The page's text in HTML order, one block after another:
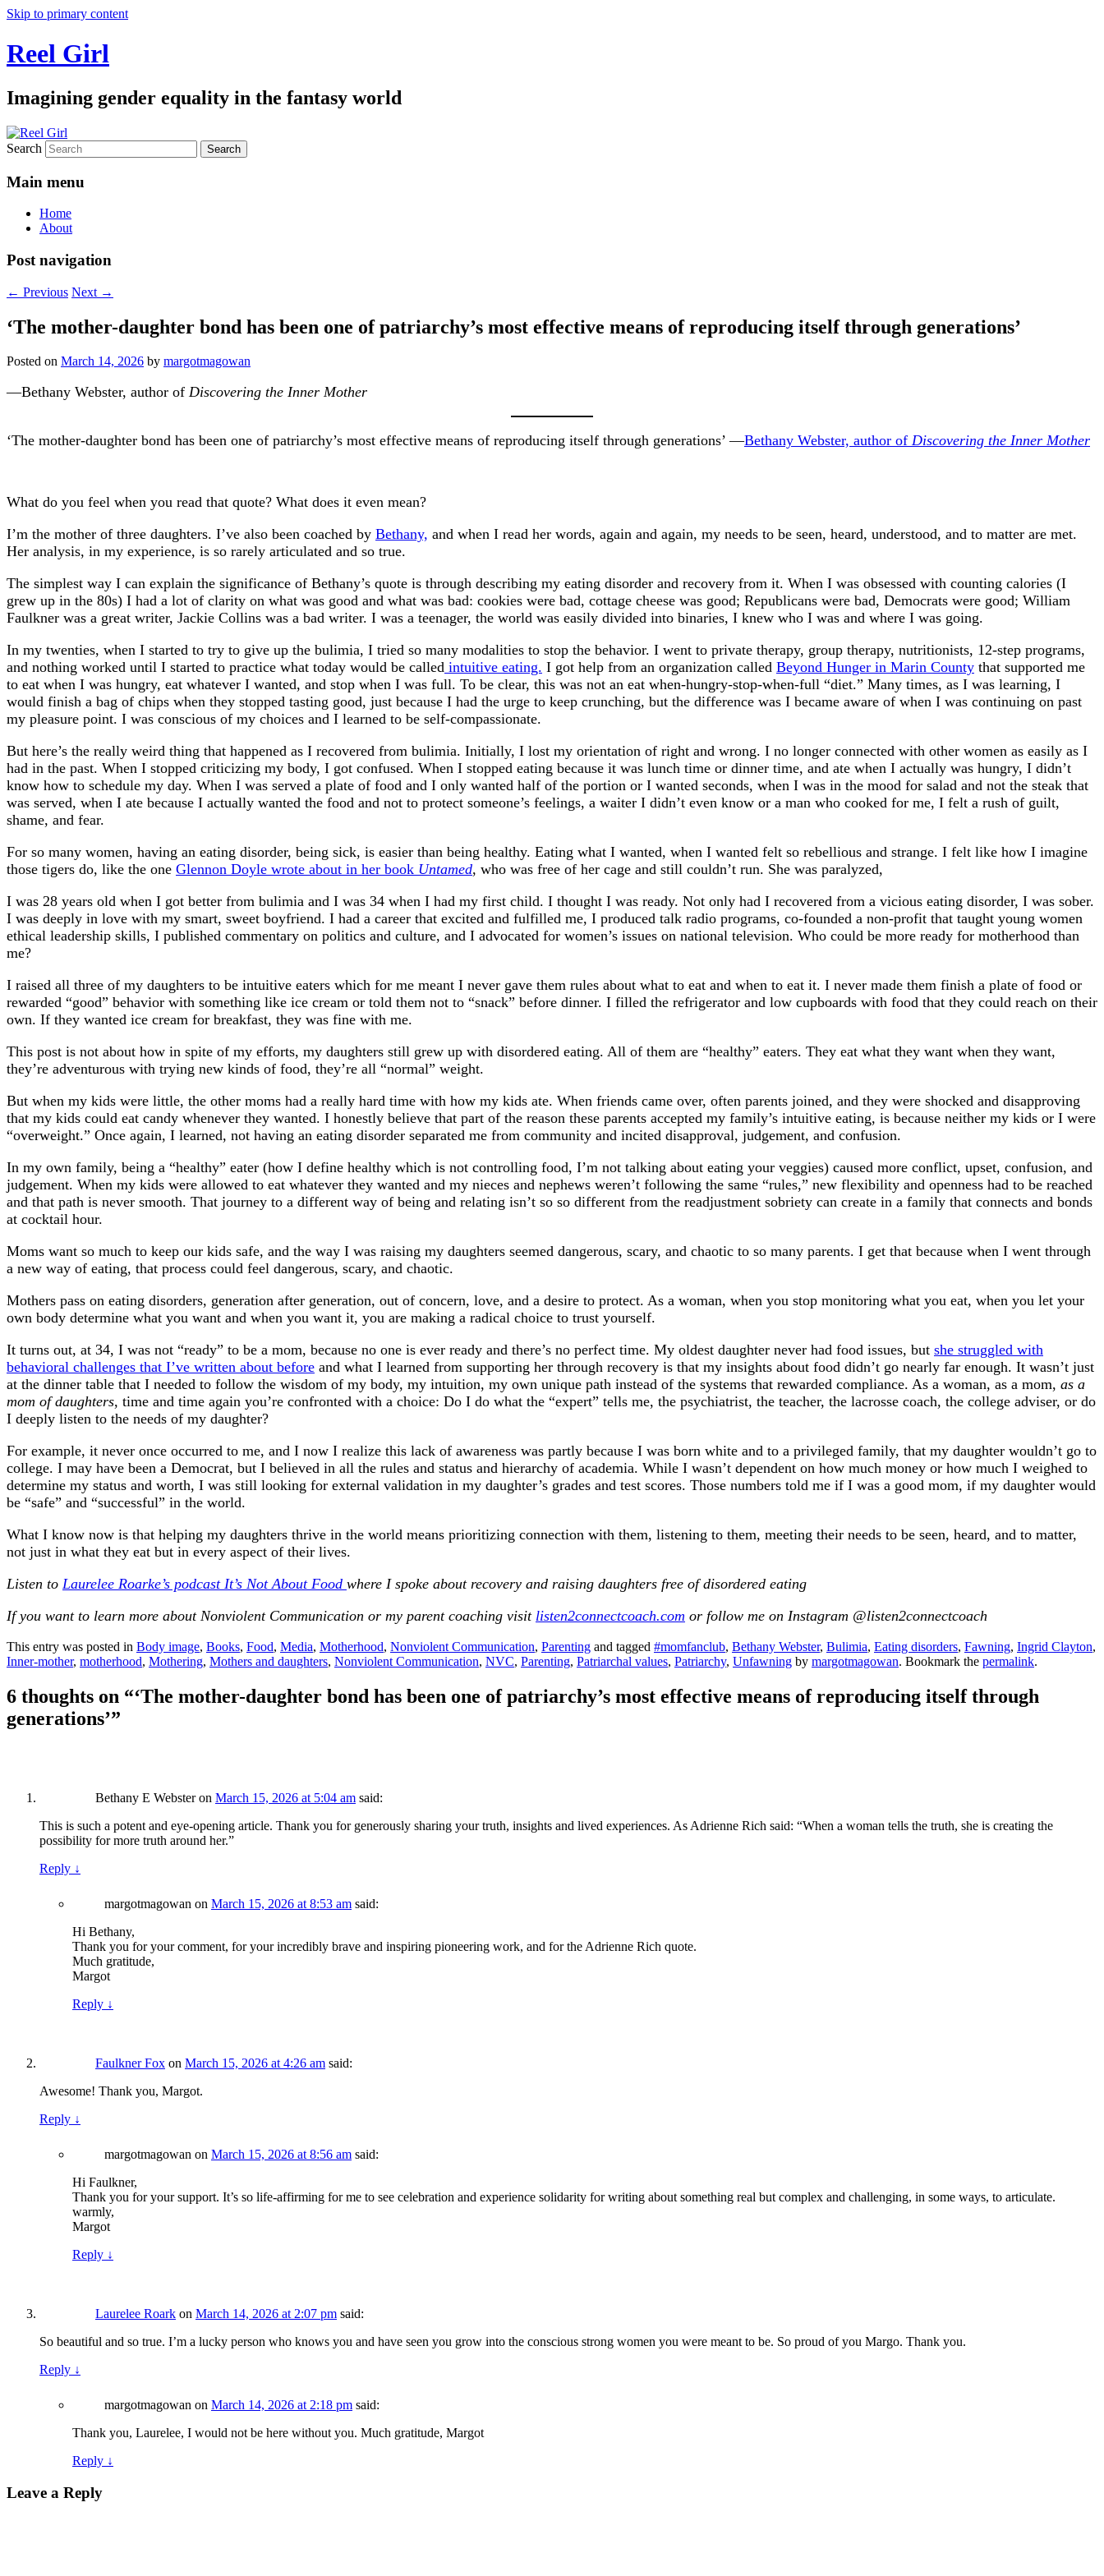
Skip to primary content
Reel Girl
Imagining gender equality in the fantasy world
Search
Main menu
Home
About
Post navigation
← Previous Next →
‘The mother-daughter bond has been one of patriarchy’s most effective means of reproducing itself through generations’
Posted on March 14, 2026 by margotmagowan
—Bethany Webster, author of Discovering the Inner Mother
‘The mother-daughter bond has been one of patriarchy’s most effective means of reproducing itself through generations’ —Bethany Webster, author of Discovering the Inner Mother
What do you feel when you read that quote? What does it even mean?
I’m the mother of three daughters. I’ve also been coached by Bethany, and when I read her words, again and again, my needs to be seen, heard, understood, and to matter are met.
Her analysis, in my experience, is so rarely articulated and so true.
The simplest way I can explain the significance of Bethany’s quote is through describing my eating disorder and recovery from it. When I was obsessed with counting calories (I
grew up in the 80s) I had a lot of clarity on what was good and what was bad: cookies were bad, cottage cheese was good; Republicans were bad, Democrats were good; William
Faulkner was a great writer, Jackie Collins was a bad writer. I was a teenager, the world was easily divided into binaries, I knew who I was and where I was going.
In my twenties, when I started to try to give up the bulimia, I tried so many modalities to stop the behavior. I went to private therapy, group therapy, nutritionists, 12-step programs,
and nothing worked until I started to practice what today would be called intuitive eating. I got help from an organization called Beyond Hunger in Marin County that supported me
to eat when I was hungry, eat whatever I wanted, and stop when I was full. To be clear, this was not an eat when-hungry-stop-when-full “diet.” Many times, as I was learning, I
would finish a bag of chips when they stopped tasting good, just because I had the urge to keep crunching, but the difference was I became aware of when I was continuing on past
my pleasure point. I was conscious of my choices and I learned to be self-compassionate.
But here’s the really weird thing that happened as I recovered from bulimia. Initially, I lost my orientation of right and wrong. I no longer connected with other women as easily as I
had in the past. When I stopped criticizing my body, I got confused. When I stopped eating because it was lunch time or dinner time, and ate when I actually was hungry, I didn’t
know how to schedule my day. When I was served a plate of food and I only wanted half of the portion or I wanted seconds, when I was in the mood for salad and not the steak that
was served, when I ate because I actually wanted the food and not to protect someone’s feelings, a waiter I didn’t even know or a man who cooked for me, I felt a rush of guilt,
shame, and fear.
For so many women, having an eating disorder, being sick, is easier than being healthy. Eating what I wanted, when I wanted felt so rebellious and strange. I felt like how I imagine
those tigers do, like the one Glennon Doyle wrote about in her book Untamed, who was free of her cage and still couldn’t run. She was paralyzed,
I was 28 years old when I got better from bulimia and I was 34 when I had my first child. I thought I was ready. Not only had I recovered from a vicious eating disorder, I was sober.
I was deeply in love with my smart, sweet boyfriend. I had a career that excited and fulfilled me, I produced talk radio programs, co-founded a non-profit that taught young women
ethical leadership skills, I published commentary on politics and culture, and I advocated for women’s issues on national television. Who could be more ready for motherhood than
me?
I raised all three of my daughters to be intuitive eaters which for me meant I never gave them rules about what to eat and when to eat it. I never made them finish a plate of food or
rewarded “good” behavior with something like ice cream or told them not to “snack” before dinner. I filled the refrigerator and low cupboards with food that they could reach on their
own. If they wanted ice cream for breakfast, they was fine with me.
This post is not about how in spite of my efforts, my daughters still grew up with disordered eating. All of them are “healthy” eaters. They eat what they want when they want,
they’re adventurous with trying new kinds of food, they’re all “normal” weight.
But when my kids were little, the other moms had a really hard time with how my kids ate. When friends came over, often parents joined, and they were shocked and disapproving
that my kids could eat candy whenever they wanted. I honestly believe that part of the reason these parents accepted my family’s intuitive eating, is because neither my kids or I were
“overweight.” Once again, I learned, not having an eating disorder separated me from community and incited disapproval, judgement, and confusion.
In my own family, being a “healthy” eater (how I define healthy which is not controlling food, I’m not talking about eating your veggies) caused more conflict, upset, confusion, and
judgement. When my kids were allowed to eat whatever they wanted and my nieces and nephews weren’t following the same “rules,” new flexibility and openness had to be reached
and that path is never smooth. That journey to a different way of being and relating isn’t so so different from the readjustment sobriety can create in a family that connects and bonds
at cocktail hour.
Moms want so much to keep our kids safe, and the way I was raising my daughters seemed dangerous, scary, and chaotic to so many parents. I get that because when I went through
a new way of eating, that process could feel dangerous, scary, and chaotic.
Mothers pass on eating disorders, generation after generation, out of concern, love, and a desire to protect. As a woman, when you stop monitoring what you eat, when you let your
own body determine what you want and when you want it, you are making a radical choice to trust yourself.
It turns out, at 34, I was not “ready” to be a mom, because no one is ever ready and there’s no perfect time. My oldest daughter never had food issues, but she struggled with
behavioral challenges that I’ve written about before and what I learned from supporting her through recovery is that my insights about food didn’t go nearly far enough. It wasn’t just
at the dinner table that I needed to follow the wisdom of my body, my intuition, my own unique path instead of the systems that rewarded compliance. As a woman, as a mom, as a
mom of daughters, time and time again you’re confronted with a choice: Do I do what the “expert” tells me, the psychiatrist, the teacher, the lacrosse coach, the college adviser, or do
I deeply listen to the needs of my daughter?
For example, it never once occurred to me, and I now I realize this lack of awareness was partly because I was born white and to a privileged family, that my daughter wouldn’t go to
college. I may have been a Democrat, but I believed in all the rules and status and hierarchy of academia. While I wasn’t dependent on how much money or how much I weighed to
determine my status and worth, I was still looking for external validation in my daughter’s grades and test scores. Those numbers told me if I was a good mom, if my daughter would
be “safe” and “successful” in the world.
What I know now is that helping my daughters thrive in the world means prioritizing connection with them, listening to them, meeting their needs to be seen, heard, and to matter,
not just in what they eat but in every aspect of their lives.
Listen to Laurelee Roarke’s podcast It’s Not About Food where I spoke about recovery and raising daughters free of disordered eating
If you want to learn more about Nonviolent Communication or my parent coaching visit listen2connectcoach.com or follow me on Instagram @listen2connectcoach
This entry was posted in Body image, Books, Food, Media, Motherhood, Nonviolent Communication, Parenting and tagged #momfanclub, Bethany Webster, Bulimia, Eating disorders, Fawning, Ingrid Clayton,
Inner-mother, motherhood, Mothering, Mothers and daughters, Nonviolent Communication, NVC, Parenting, Patriarchal values, Patriarchy, Unfawning by margotmagowan. Bookmark the permalink.
6 thoughts on “‘The mother-daughter bond has been one of patriarchy’s most effective means of reproducing itself through
generations’”
Bethany E Websteron March 15, 2026 at 5:04 am said:
This is such a potent and eye-opening article. Thank you for generously sharing your truth, insights and lived experiences. As Adrienne Rich said: “When a woman tells the truth, she is creating the
possibility for more truth around her.”
Reply ↓
margotmagowan on March 15, 2026 at 8:53 am said:
Hi Bethany,
Thank you for your comment, for your incredibly brave and inspiring pioneering work, and for the Adrienne Rich quote.
Much gratitude,
Margot
Reply ↓
Faulkner Fox on March 15, 2026 at 4:26 am said:
Awesome! Thank you, Margot.
Reply ↓
margotmagowan on March 15, 2026 at 8:56 am said:
Hi Faulkner,
Thank you for your support. It’s so life-affirming for me to see celebration and experience solidarity for writing about something real but complex and challenging, in some ways, to articulate.
warmly,
Margot
Reply ↓
Laurelee Roark on March 14, 2026 at 2:07 pm said:
So beautiful and so true. I’m a lucky person who knows you and have seen you grow into the conscious strong women you were meant to be. So proud of you Margo. Thank you.
Reply ↓
margotmagowan on March 14, 2026 at 2:18 pm said:
Thank you, Laurelee, I would not be here without you. Much gratitude, Margot
Reply ↓
Leave a Reply